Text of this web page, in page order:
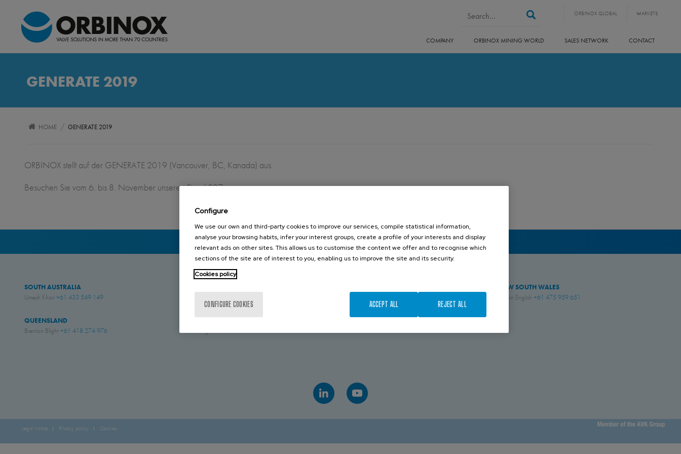
MARKETS
ORBINOX GLOBAL
Search form
Search
COMPANY ORBINOX MINING WORLD SALES NETWORK CONTACT
GENERATE 2019
HOME / GENERATE 2019
ORBINOX stellt auf der GENERATE 2019 (Vancouver, BC, Kanada) aus.
Besuchen Sie vom 6. bis 8. November unseren Stand 007
CONTACT US
SOUTH AUSTRALIA
Umesh Khari +61 433 549 149
QUEENSLAND
Brenton Blight +61 418 274 976
NEW SOUTH WALES
Simon English +61 475 959 651
Legal notice Privacy policy Cookies
Configure
We use our own and third-party cookies to improve our services, compile statistical information,
analyse your browsing habits, infer your interest groups, create a profile of your interests and display
relevant ads on other sites. This allows us to customise the content we offer and to recognise which
sections of the site are of interest to you, enabling us to improve the site and its security.
Cookies policy
CONFIGURE COOKIES REJECT ALL
ACCEPT ALL